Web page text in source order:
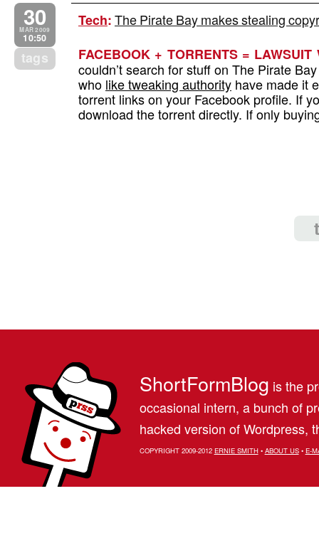
30
MAR 2009
10:50
tags
Tech:The Pirate Bay makes stealing
FACEBOOK + TORRENTS = LAWSUIT
couldn’t search for stuff on The Pirate
who like tweaking authority have made it
torrent links on your Facebook profile. If
download the torrent directly. If only
ShortFormBlog is the
occasional intern, a bunch of
hacked version of Wordpress,
COPYRIGHT 2009-2012 ERNIE SMITH• ABOUT US• E-